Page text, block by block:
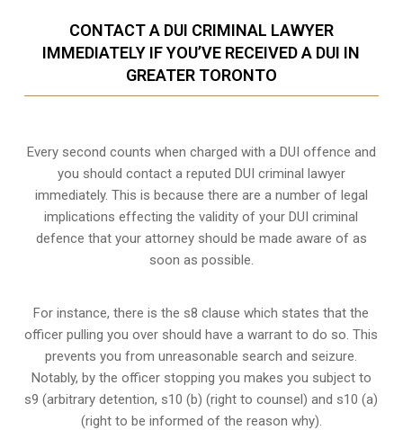
CONTACT A DUI CRIMINAL LAWYER
IMMEDIATELY IF YOU’VE RECEIVED A DUI IN
GREATER TORONTO
Every second counts when charged with a DUI offence and
you should contact a reputed DUI criminal lawyer
immediately. This is because there are a number of legal
implications effecting the validity of your DUI criminal
defence that your attorney should be made aware of as
soon as possible.
For instance, there is the s8 clause which states that the
officer pulling you over should have a warrant to do so. This
prevents you from unreasonable search and seizure.
Notably, by the officer stopping you makes you subject to
s9 (arbitrary detention, s10 (b) (right to counsel) and s10 (a)
(right to be informed of the reason why).